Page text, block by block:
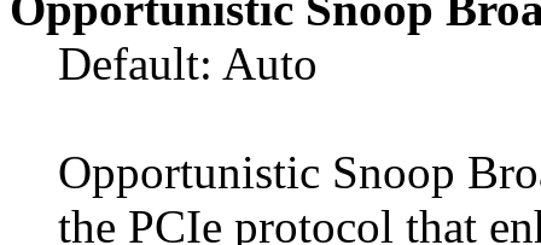
Default: Auto
Opportunistic Snoop
the PCIe protocol that